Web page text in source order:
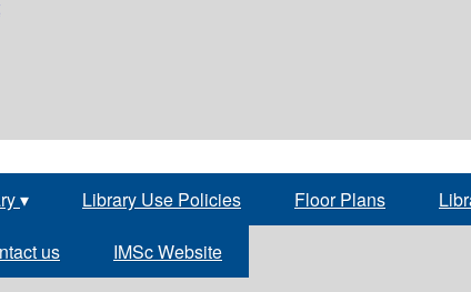
▾ Library Use Policies Floor Plans
us IMSc Website